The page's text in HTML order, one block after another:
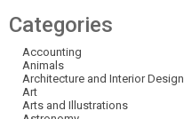
Categories
Accounting
Animals
Architecture and Interior Design
Art
Arts and Illustrations